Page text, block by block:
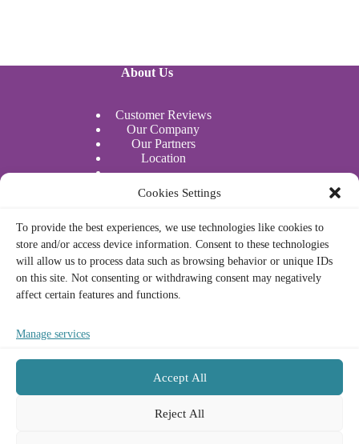
Cookies Settings
To provide the best experiences, we use technologies like cookies to
store and/or access device information. Consent to these technologies
will allow us to process data such as browsing behavior or unique IDs
on this site. Not consenting or withdrawing consent may negatively
affect certain features and functions.
Manage services
Accept All
Reject All
About Us
Customer Reviews
Our Company
Our Partners
Location
Water Sports
Actividades acuáticas
Legal
Privacy Policy
Français